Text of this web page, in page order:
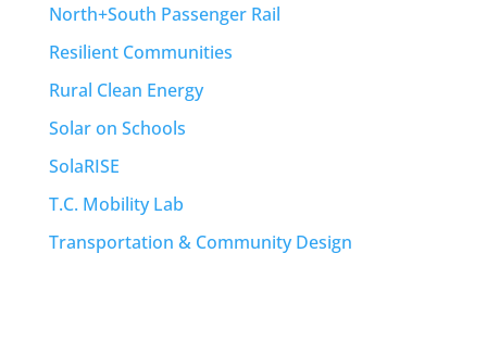
North+South Passenger Rail
Resilient Communities
Rural Clean Energy
Solar on Schools
SolaRISE
T.C. Mobility Lab
Transportation & Community Design